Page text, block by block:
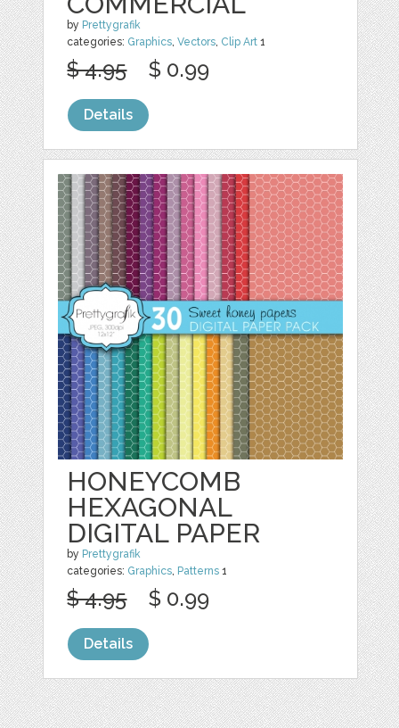
by Prettygrafik
categories: Graphics,Vectors, Clip Art 1
$ 4.95 $ 0.99
Details
HONEYCOMB
HEXAGONAL
DIGITAL PAPER
by Prettygrafik
categories: Graphics, Patterns 1
$ 4.95 $ 0.99
Details